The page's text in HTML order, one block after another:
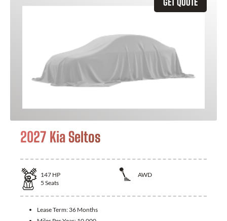
2027 Kia Seltos
147 HP
AWD
5 Seats
Lease Term: 36 Months